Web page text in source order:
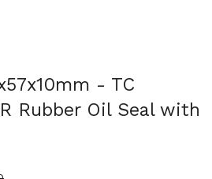
- TC
Rubber Oil Seal with